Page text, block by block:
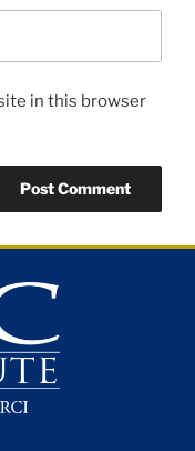
in this browser